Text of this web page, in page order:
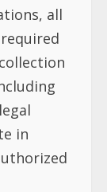
all
in